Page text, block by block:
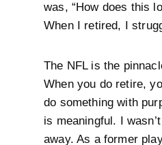
was, “How does this
When I retired, I
The NFL is the
When you do retire,
do something with
is meaningful. I
away. As a former